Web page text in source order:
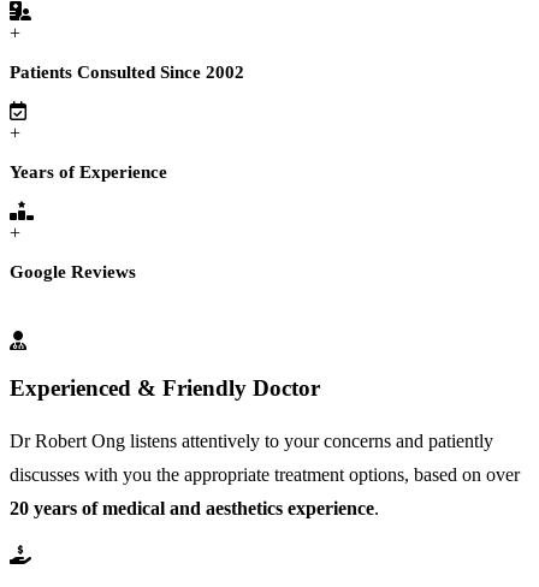
+
Patients Consulted Since 2002
+
Years of Experience
+
Google Reviews
Experienced & Friendly Doctor
Dr Robert Ong listens attentively to your concerns and patiently
discusses with you the appropriate treatment options, based on over
20 years of medical and aesthetics experience.